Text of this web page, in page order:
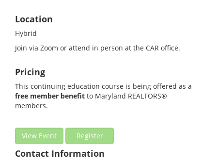
Location
Hybrid
Join via Zoom or attend in person at the CAR office.
Pricing
This continuing education course is being offered as a
free member benefit to Maryland REALTORS®
members.
View Event Register
Contact Information